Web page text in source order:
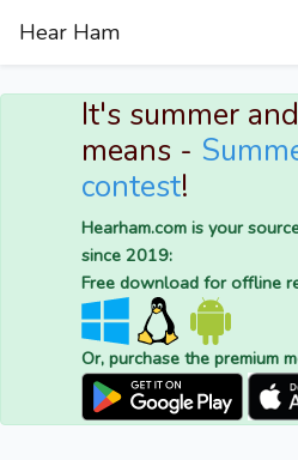
Hear Ham
It's summer
means -
contest!
Hearham.com is your
since 2019:
Free download for offline
Or, purchase the premium